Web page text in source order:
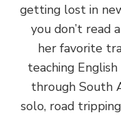
getting lost in
you don’t read
her favorite
teaching
through South
solo, road